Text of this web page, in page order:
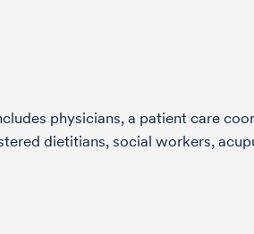
physicians, a patient care
dietitians, social workers,